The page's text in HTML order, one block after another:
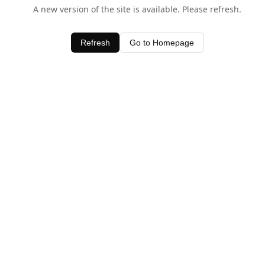
A new version of the site is available. Please refresh.
Refresh Go to Homepage